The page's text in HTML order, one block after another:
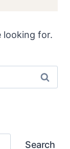
looking for.
Search